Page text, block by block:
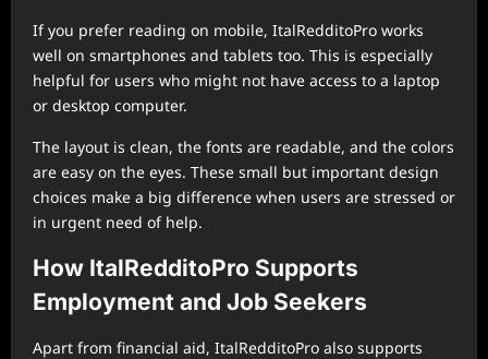
If you prefer reading on mobile, ItalRedditoPro works
well on smartphones and tablets too. This is especially
helpful for users who might not have access to a laptop
or desktop computer.
The layout is clean, the fonts are readable, and the colors
are easy on the eyes. These small but important design
choices make a big difference when users are stressed or
in urgent need of help.
How ItalRedditoPro Supports
Employment and Job Seekers
Apart from financial aid, ItalRedditoPro also supports